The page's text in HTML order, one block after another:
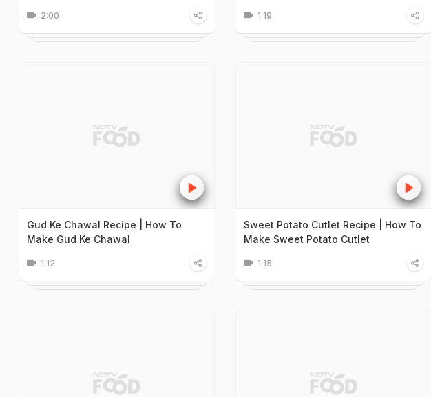
2:00 1:19
Gud Ke Chawal Recipe | How To
Make Gud Ke Chawal
1:12
Sweet Potato Cutlet Recipe | How To
Make Sweet Potato Cutlet
1:15